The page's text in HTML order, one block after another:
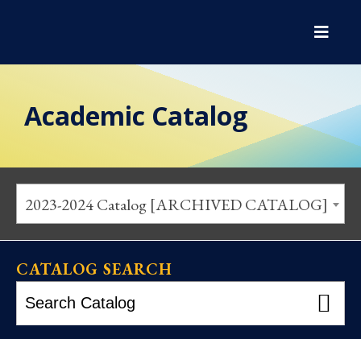
Academic Catalog
2023-2024 Catalog [ARCHIVED CATALOG]
CATALOG SEARCH